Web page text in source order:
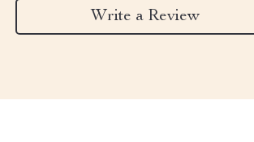
Write a Review